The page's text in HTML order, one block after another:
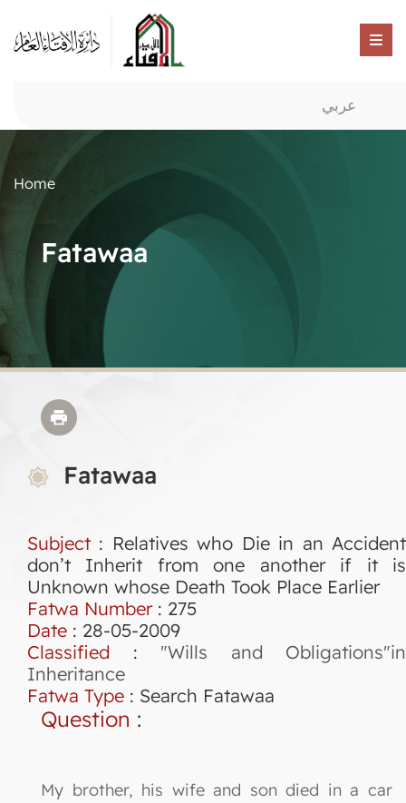
عربي
Home
Fatawaa
Fatawaa
Subject : Relatives who Die in an Accident
don’t Inherit from one another if it is
Unknown whose Death Took Place Earlier
Fatwa Number: 275
Date : 28-05-2009
Classified : "Wills and Obligations"in
Inheritance
Fatwa Type : Search Fatawaa
Question :
My brother, his wife and son died in a car